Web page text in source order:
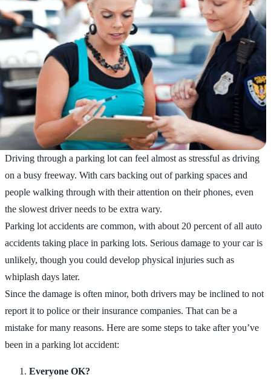
Driving through a parking lot can feel almost as stressful as driving
on a busy freeway. With cars backing out of parking spaces and
people walking through with their attention on their phones, even
the slowest driver needs to be extra wary.
Parking lot accidents are common, with about 20 percent of all auto
accidents taking place in parking lots. Serious damage to your car is
unlikely, though you could develop physical injuries such as
whiplash days later.
Since the damage is often minor, both drivers may be inclined to not
report it to police or their insurance companies. That can be a
mistake for many reasons. Here are some steps to take after you’ve
been in a parking lot accident:
Everyone OK?